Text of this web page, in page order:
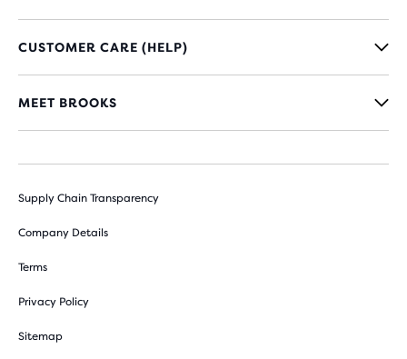
CUSTOMER CARE (HELP)
MEET BROOKS
Supply Chain Transparency
Company Details
Terms
Privacy Policy
Sitemap